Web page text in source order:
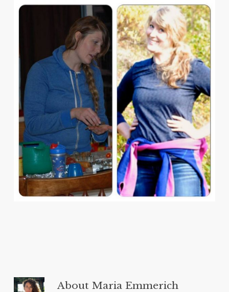
AboutMaria Emmerich